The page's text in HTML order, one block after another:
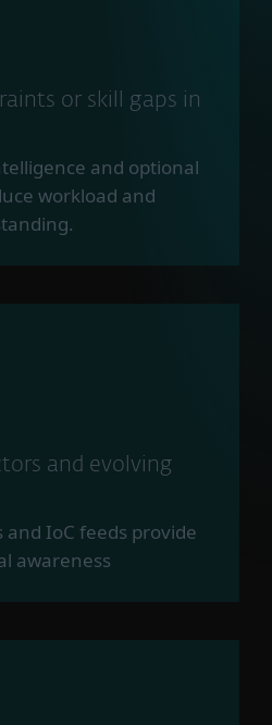
or skill gaps in
and optional
workload and
and evolving
and IoC feeds provide
awareness